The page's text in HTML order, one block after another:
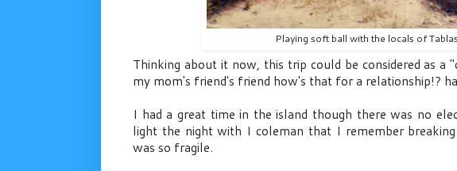
Playing soft ball with the locals of
Thinking about it now, this trip could be considered as a
my mom's friend's friend how's that for a relationship!?
I had a great time in the island though there was no
light the night with I coleman that I remember
was so fragile.